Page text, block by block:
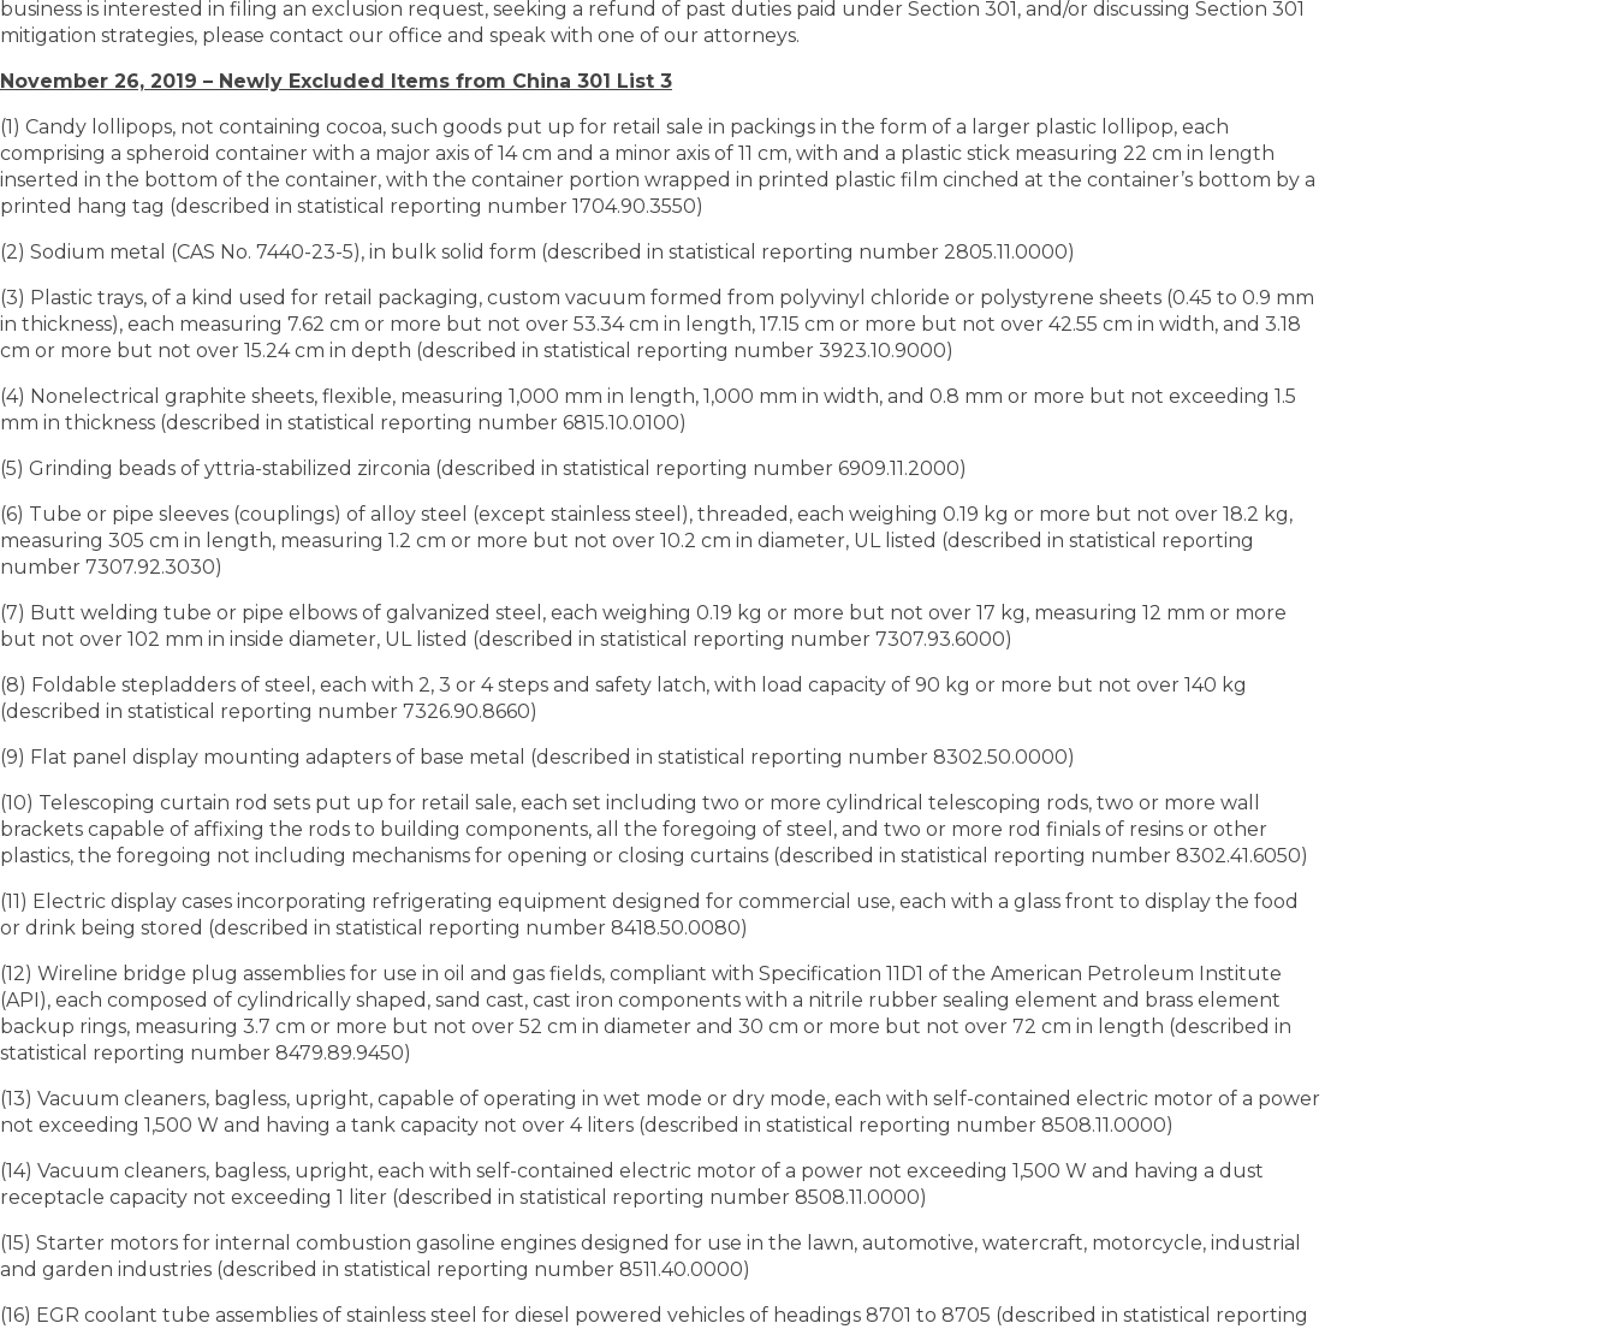
business is interested in filing an exclusion request, seeking a refund of past duties paid under Section 301, and/or discussing Section 301
mitigation strategies, please contact our office and speak with one of our attorneys.
November 26, 2019 – Newly Excluded Items from China 301 List 3
(1) Candy lollipops, not containing cocoa, such goods put up for retail sale in packings in the form of a larger plastic lollipop, each
comprising a spheroid container with a major axis of 14 cm and a minor axis of 11 cm, with and a plastic stick measuring 22 cm in length
inserted in the bottom of the container, with the container portion wrapped in printed plastic film cinched at the container’s bottom by a
printed hang tag (described in statistical reporting number 1704.90.3550)
(2) Sodium metal (CAS No. 7440-23-5), in bulk solid form (described in statistical reporting number 2805.11.0000)
(3) Plastic trays, of a kind used for retail packaging, custom vacuum formed from polyvinyl chloride or polystyrene sheets (0.45 to 0.9 mm
in thickness), each measuring 7.62 cm or more but not over 53.34 cm in length, 17.15 cm or more but not over 42.55 cm in width, and 3.18
cm or more but not over 15.24 cm in depth (described in statistical reporting number 3923.10.9000)
(4) Nonelectrical graphite sheets, flexible, measuring 1,000 mm in length, 1,000 mm in width, and 0.8 mm or more but not exceeding 1.5
mm in thickness (described in statistical reporting number 6815.10.0100)
(5) Grinding beads of yttria-stabilized zirconia (described in statistical reporting number 6909.11.2000)
(6) Tube or pipe sleeves (couplings) of alloy steel (except stainless steel), threaded, each weighing 0.19 kg or more but not over 18.2 kg,
measuring 305 cm in length, measuring 1.2 cm or more but not over 10.2 cm in diameter, UL listed (described in statistical reporting
number 7307.92.3030)
(7) Butt welding tube or pipe elbows of galvanized steel, each weighing 0.19 kg or more but not over 17 kg, measuring 12 mm or more
but not over 102 mm in inside diameter, UL listed (described in statistical reporting number 7307.93.6000)
(8) Foldable stepladders of steel, each with 2, 3 or 4 steps and safety latch, with load capacity of 90 kg or more but not over 140 kg
(described in statistical reporting number 7326.90.8660)
(9) Flat panel display mounting adapters of base metal (described in statistical reporting number 8302.50.0000)
(10) Telescoping curtain rod sets put up for retail sale, each set including two or more cylindrical telescoping rods, two or more wall
brackets capable of affixing the rods to building components, all the foregoing of steel, and two or more rod finials of resins or other
plastics, the foregoing not including mechanisms for opening or closing curtains (described in statistical reporting number 8302.41.6050)
(11) Electric display cases incorporating refrigerating equipment designed for commercial use, each with a glass front to display the food
or drink being stored (described in statistical reporting number 8418.50.0080)
(12) Wireline bridge plug assemblies for use in oil and gas fields, compliant with Specification 11D1 of the American Petroleum Institute
(API), each composed of cylindrically shaped, sand cast, cast iron components with a nitrile rubber sealing element and brass element
backup rings, measuring 3.7 cm or more but not over 52 cm in diameter and 30 cm or more but not over 72 cm in length (described in
statistical reporting number 8479.89.9450)
(13) Vacuum cleaners, bagless, upright, capable of operating in wet mode or dry mode, each with self-contained electric motor of a power
not exceeding 1,500 W and having a tank capacity not over 4 liters (described in statistical reporting number 8508.11.0000)
(14) Vacuum cleaners, bagless, upright, each with self-contained electric motor of a power not exceeding 1,500 W and having a dust
receptacle capacity not exceeding 1 liter (described in statistical reporting number 8508.11.0000)
(15) Starter motors for internal combustion gasoline engines designed for use in the lawn, automotive, watercraft, motorcycle, industrial
and garden industries (described in statistical reporting number 8511.40.0000)
(16) EGR coolant tube assemblies of stainless steel for diesel powered vehicles of headings 8701 to 8705 (described in statistical reporting